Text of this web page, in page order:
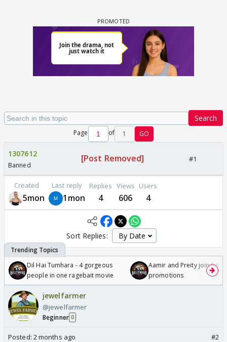
Search
Page of 1 GO
1307612
Banned
[Post Removed] #1
Created
5mon
Last reply
1mon
Replies
4
Views
606
Users
4
Sort Replies:
Dil Hai Tumhara - 4 gorgeous
people in one ragebait movie
Aamir and Preity join
promotions
jewelfarmer
@jewelfarmer
Beginner 0
Posted: 2 months ago #2